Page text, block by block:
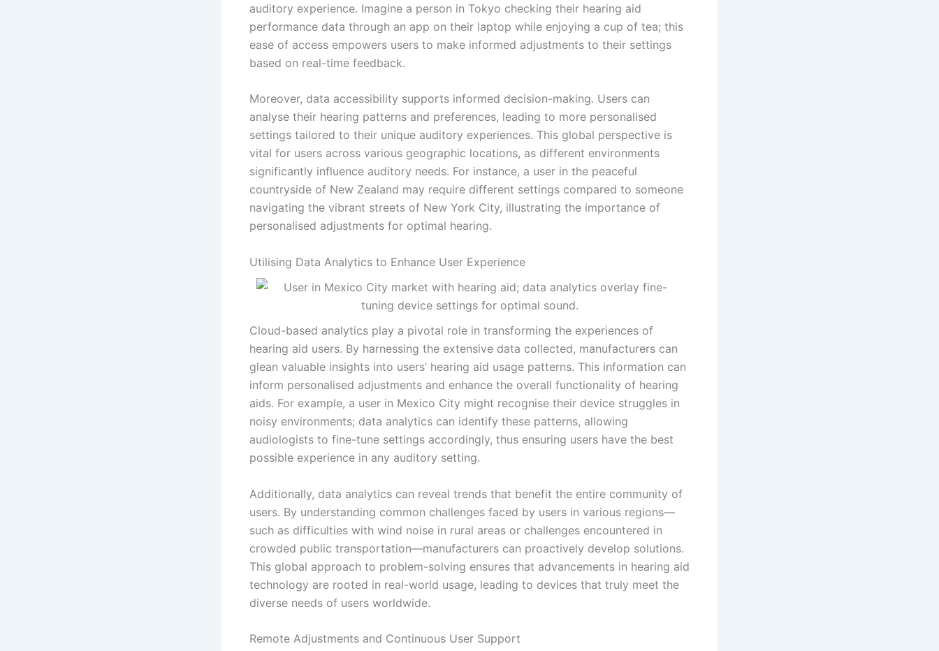
auditory experience. Imagine a person in Tokyo checking their hearing aid
performance data through an app on their laptop while enjoying a cup of tea; this
ease of access empowers users to make informed adjustments to their settings
based on real-time feedback.
Moreover, data accessibility supports informed decision-making. Users can
analyse their hearing patterns and preferences, leading to more personalised
settings tailored to their unique auditory experiences. This global perspective is
vital for users across various geographic locations, as different environments
significantly influence auditory needs. For instance, a user in the peaceful
countryside of New Zealand may require different settings compared to someone
navigating the vibrant streets of New York City, illustrating the importance of
personalised adjustments for optimal hearing.
Utilising Data Analytics to Enhance User Experience
Cloud-based analytics play a pivotal role in transforming the experiences of
hearing aid users. By harnessing the extensive data collected, manufacturers can
glean valuable insights into users’ hearing aid usage patterns. This information can
inform personalised adjustments and enhance the overall functionality of hearing
aids. For example, a user in Mexico City might recognise their device struggles in
noisy environments; data analytics can identify these patterns, allowing
audiologists to fine-tune settings accordingly, thus ensuring users have the best
possible experience in any auditory setting.
Additionally, data analytics can reveal trends that benefit the entire community of
users. By understanding common challenges faced by users in various regions—
such as difficulties with wind noise in rural areas or challenges encountered in
crowded public transportation—manufacturers can proactively develop solutions.
This global approach to problem-solving ensures that advancements in hearing aid
technology are rooted in real-world usage, leading to devices that truly meet the
diverse needs of users worldwide.
Remote Adjustments and Continuous User Support